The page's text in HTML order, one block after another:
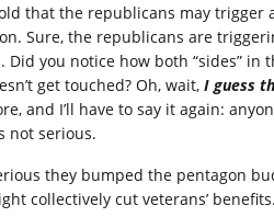
that the republicans may trigger
Sure, the republicans are
you notice how both “sides” in
get touched? Oh, wait, I guess
and I’ll have to say it again:
not serious.
they bumped the pentagon
collectively cut veterans’